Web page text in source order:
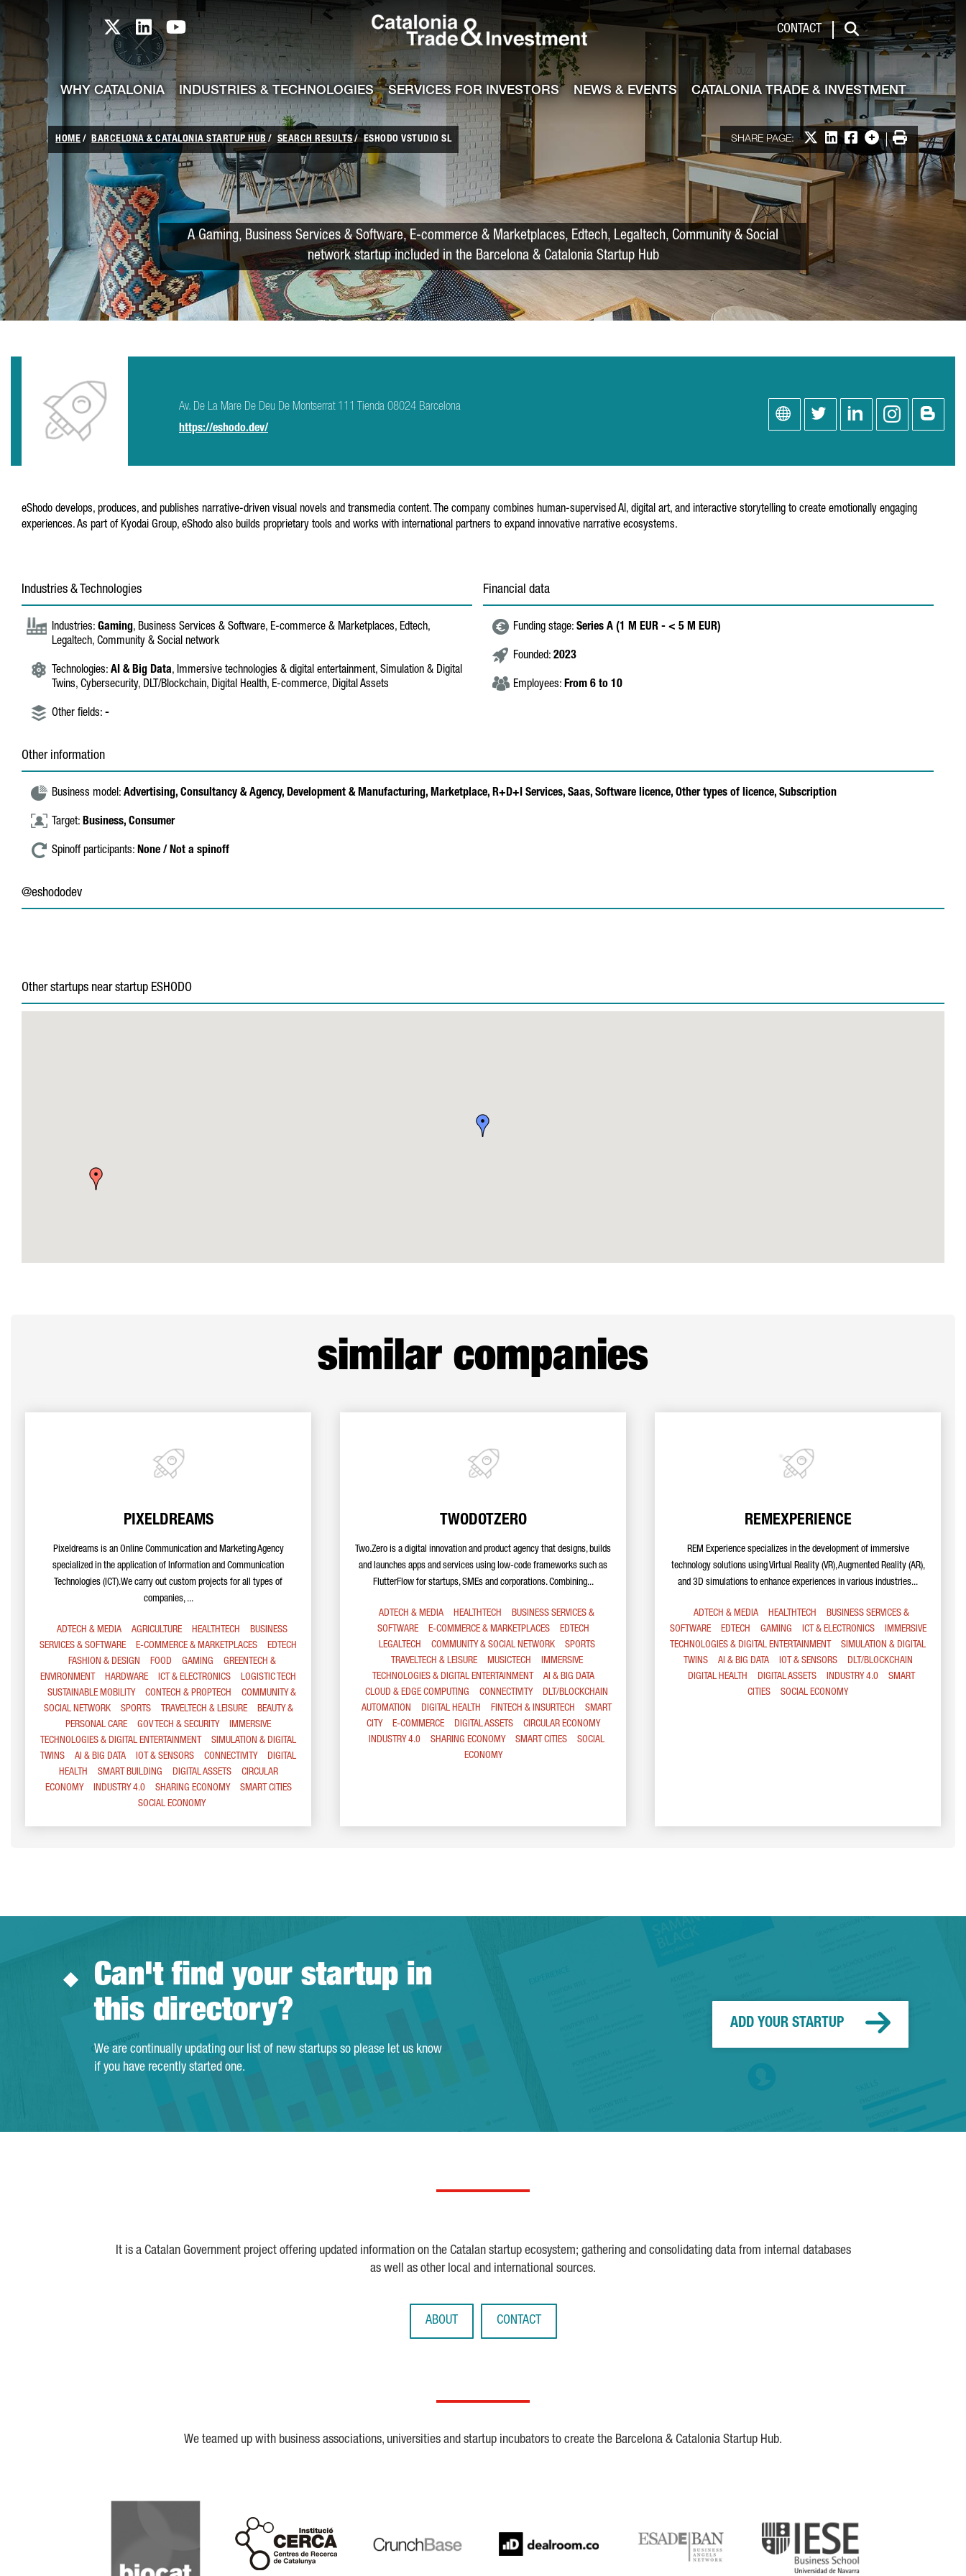
Catalonia TI X profile
Catalonia TI LinkedIn profile
Catalonia TI Youtube channel Catalonia Trade & Investment
CONTACT
Search
WHY CATALONIA INDUSTRIES & TECHNOLOGIES SERVICES FOR INVESTORS NEWS & EVENTS CATALONIA TRADE & INVESTMENT
HOME BARCELONA & CATALONIA STARTUP HUB SEARCH RESULTS ESHODO VSTUDIO SL SHARE PAGE: Share on X
Share on LinkedIn
Share on Facebook
More options
Print
A Gaming, Business Services & Software, E-commerce & Marketplaces, Edtech, Legaltech, Community & Social
network startup included in the Barcelona & Catalonia Startup Hub
Av. De La Mare De Deu De Montserrat 111 Tienda 08024 Barcelona
https://eshodo.dev/
eShodo develops, produces, and publishes narrative-driven visual novels and transmedia content. The company combines human-supervised AI, digital art, and interactive storytelling to create emotionally engaging
experiences. As part of Kyodai Group, eShodo also builds proprietary tools and works with international partners to expand innovative narrative ecosystems.
Industries & Technologies
Industries: Gaming , Business Services & Software, E-commerce & Marketplaces, Edtech,
Legaltech, Community & Social network
Technologies: AI & Big Data, Immersive technologies & digital entertainment, Simulation & Digital
Twins, Cybersecurity, DLT/Blockchain, Digital Health, E-commerce, Digital Assets
Other fields: -
Financial data
Funding stage: Series A (1 M EUR - < 5 M EUR)
Founded: 2023
Employees: From 6 to 10
Other information
Business model: Advertising, Consultancy & Agency, Development & Manufacturing, Marketplace, R+D+I Services, Saas, Software licence, Other types of licence, Subscription
Target: Business, Consumer
Spinoff participants: None / Not a spinoff
@eshododev
Other startups near startup ESHODO
similar companies
PIXELDREAMS
Pixeldreams is an Online Communication and Marketing Agency
specialized in the application of Information and Communication
Technologies (ICT).We carry out custom projects for all types of
companies, ...
ADTECH & MEDIA AGRICULTURE HEALTHTECH
BUSINESS
SERVICES & SOFTWARE
E-COMMERCE & MARKETPLACES
EDTECH
FASHION & DESIGN
FOOD GAMING
GREENTECH &
ENVIRONMENT
HARDWARE ICT & ELECTRONICS
LOGISTIC TECH
SUSTAINABLE MOBILITY
CONTECH & PROPTECH
COMMUNITY &
SOCIAL NETWORK
SPORTS TRAVELTECH & LEISURE
BEAUTY &
PERSONAL CARE
GOV TECH & SECURITY
IMMERSIVE
TECHNOLOGIES & DIGITAL ENTERTAINMENT
SIMULATION & DIGITAL
TWINS
AI & BIG DATA IOT & SENSORS CONNECTIVITY
DIGITAL
HEALTH
SMART BUILDING DIGITAL ASSETS
CIRCULAR
ECONOMY
INDUSTRY 4.0 SHARING ECONOMY
SMART CITIES
SOCIAL ECONOMY
TWODOTZERO
Two.Zero is a digital innovation and product agency that designs, builds
and launches apps and services using low-code frameworks such as
FlutterFlow for startups, SMEs and corporations. Combining...
ADTECH & MEDIA HEALTHTECH
BUSINESS SERVICES &
SOFTWARE
E-COMMERCE & MARKETPLACES
EDTECH
LEGALTECH
COMMUNITY & SOCIAL NETWORK
SPORTS
TRAVELTECH & LEISURE
MUSICTECH
IMMERSIVE
TECHNOLOGIES & DIGITAL ENTERTAINMENT
AI & BIG DATA
CLOUD & EDGE COMPUTING
CONNECTIVITY
DLT/BLOCKCHAIN
AUTOMATION
DIGITAL HEALTH FINTECH & INSURTECH
SMART
CITY
E-COMMERCE DIGITAL ASSETS
CIRCULAR ECONOMY
INDUSTRY 4.0
SHARING ECONOMY SMART CITIES
SOCIAL
ECONOMY
REMEXPERIENCE
REM Experience specializes in the development of immersive
technology solutions using Virtual Reality (VR), Augmented Reality (AR),
and 3D simulations to enhance experiences in various industries...
ADTECH & MEDIA HEALTHTECH
BUSINESS SERVICES &
SOFTWARE
EDTECH GAMING ICT & ELECTRONICS
IMMERSIVE
TECHNOLOGIES & DIGITAL ENTERTAINMENT
SIMULATION & DIGITAL
TWINS
AI & BIG DATA IOT & SENSORS
DLT/BLOCKCHAIN
DIGITAL HEALTH
DIGITAL ASSETS INDUSTRY 4.0
SMART
CITIES
SOCIAL ECONOMY
Can't find your startup in
this directory?
We are continually updating our list of new startups so please let us know
if you have recently started one.
ADD YOUR STARTUP
It is a Catalan Government project offering updated information on the Catalan startup ecosystem; gathering and consolidating data from internal databases
as well as other local and international sources.
ABOUT CONTACT
We teamed up with business associations, universities and startup incubators to create the Barcelona & Catalonia Startup Hub.
Biocat
Cerca